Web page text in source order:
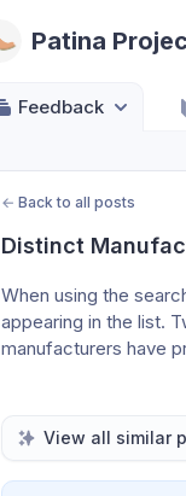
Patina
Feedback
← Back to all posts
Distinct
When using the
appearing in the list.
manufacturers have
View all similar